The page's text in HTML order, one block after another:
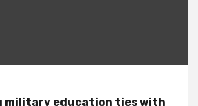
military education ties with